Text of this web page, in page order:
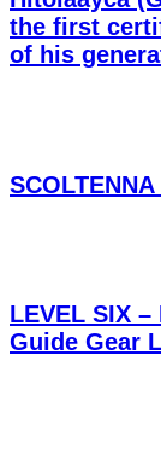
the first
of his
LEVEL SIX
Guide Gear